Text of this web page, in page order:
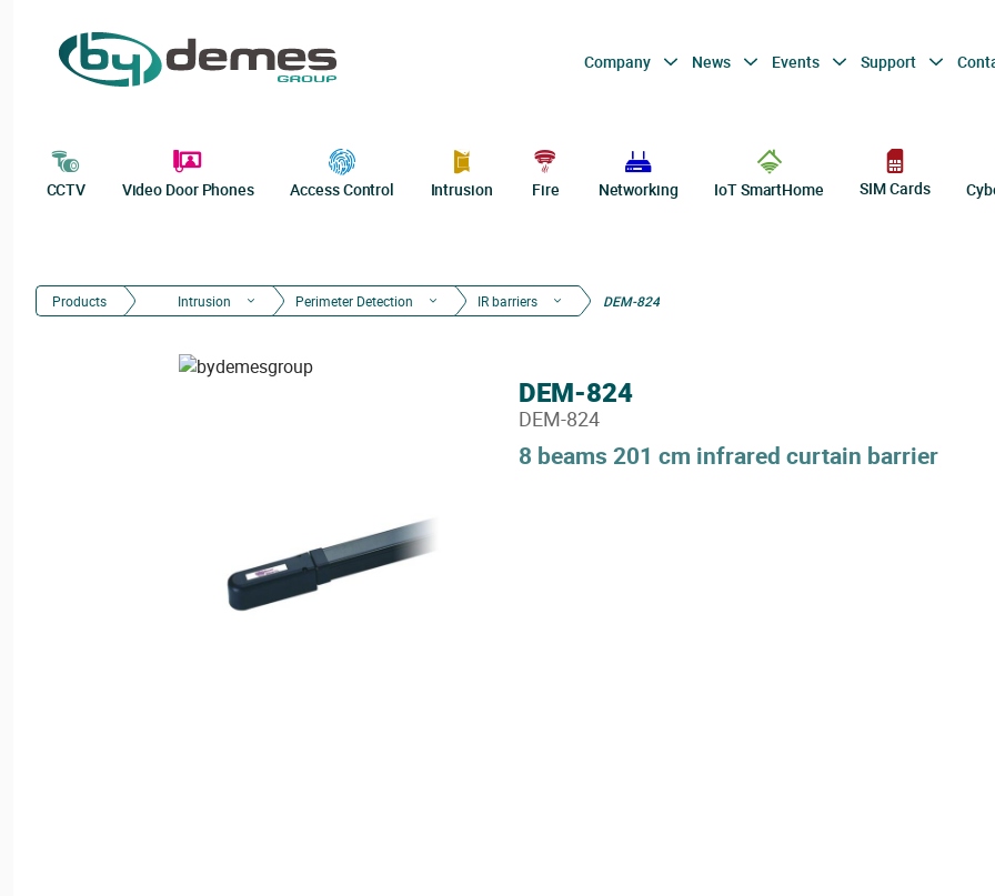
Company News Events Support
CCTV Video Door Phones Access Control Intrusion Fire Networking IoT SmartHome SIM Cards
Products Intrusion Perimeter Detection IR barriers DEM-824
8 beams 201 cm infrared curtain barrier
DEM-824
DEM-824